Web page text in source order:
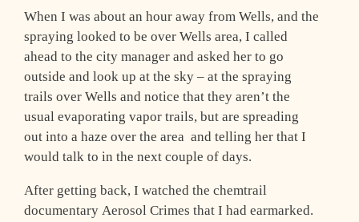
When I was about an hour away from Wells, and the
spraying looked to be over Wells area, I called
ahead to the city manager and asked her to go
outside and look up at the sky – at the spraying
trails over Wells and notice that they aren’t the
usual evaporating vapor trails, but are spreading
out into a haze over the area ­ and telling her that I
would talk to in the next couple of days.
After getting back, I watched the chemtrail
documentary Aerosol Crimes that I had earmarked.